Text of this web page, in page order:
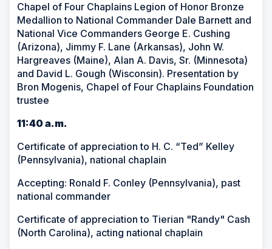
Chapel of Four Chaplains Legion of Honor Bronze
Medallion to National Commander Dale Barnett and
National Vice Commanders George E. Cushing
(Arizona), Jimmy F. Lane (Arkansas), John W.
Hargreaves (Maine), Alan A. Davis, Sr. (Minnesota)
and David L. Gough (Wisconsin). Presentation by
Bron Mogenis, Chapel of Four Chaplains Foundation
trustee
11:40 a.m.
Certificate of appreciation to H. C. “Ted” Kelley
(Pennsylvania), national chaplain
Accepting: Ronald F. Conley (Pennsylvania), past
national commander
Certificate of appreciation to Tierian "Randy" Cash
(North Carolina), acting national chaplain